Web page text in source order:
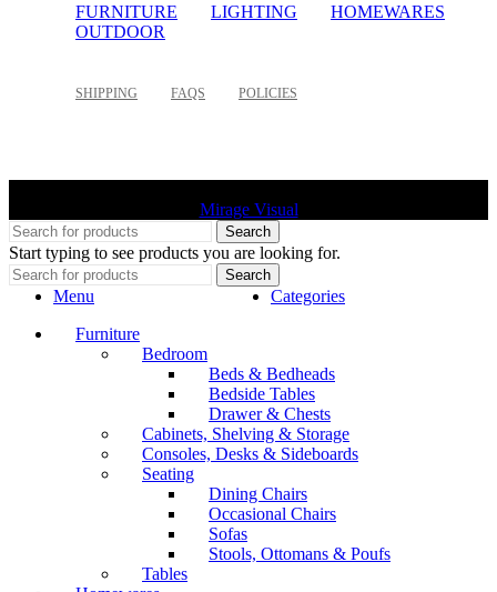
FURNITURE LIGHTING
HOMEWARES
OUTDOOR
SHIPPING FAQS POLICIES
Mirage Visual
Search
Start typing to see products you are looking for.
Search
Menu
Categories
Furniture
Bedroom
Beds & Bedheads
Bedside Tables
Drawer & Chests
Cabinets, Shelving & Storage
Consoles, Desks & Sideboards
Seating
Dining Chairs
Occasional Chairs
Sofas
Stools, Ottomans & Poufs
Tables